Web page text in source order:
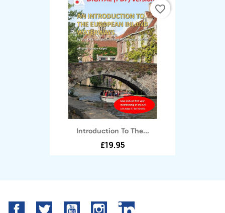
Introduction To The...
£19.95
favorite_border
FacebookTwitter YouTube Instagram